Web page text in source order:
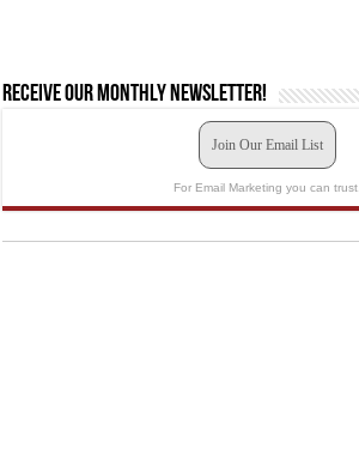
Receive our monthly newsletter!
Join Our Email List
For Email Marketing you can trust.